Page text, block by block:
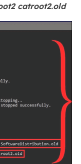
catroot2.old